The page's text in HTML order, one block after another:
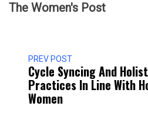
The Women's Post
PREV POST
Cycle Syncing And
Practices In Line With
Women